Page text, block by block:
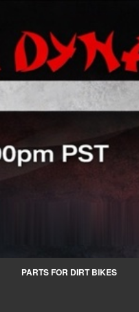
PARTS FOR DIRT BIKES